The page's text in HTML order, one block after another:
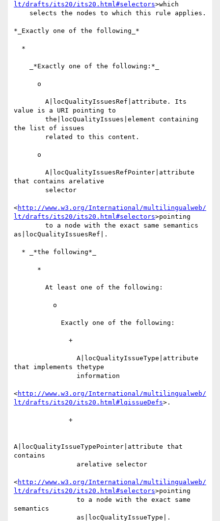
lt/drafts/its20/its20.html#selectors>which
*_Exactly one of the following_*
value is a URI pointing to
the list of issues
that contains arelative
<http://www.w3.org/International/multilingualweb/
lt/drafts/its20/its20.html#selectors>pointing
as|locQualityIssuesRef|.
that implements thetype
<http://www.w3.org/International/multilingualweb/
lt/drafts/its20/its20.html#lqissueDefs>.
A|locQualityIssueTypePointer|attribute that
contains
<http://www.w3.org/International/multilingualweb/
lt/drafts/its20/its20.html#selectors>pointing
semantics